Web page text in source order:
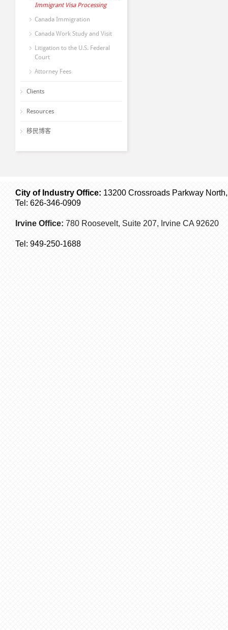
Immigrant Visa Processing
Canada Immigration
Canada Work Study and Visit
Litigation to the U.S. Federal
Court
Attorney Fees
Clients
Resources
移民博客
City of Industry Office: 13200 Crossroads Parkway
Tel: 626-346-0909
Irvine Office: 780 Roosevelt, Suite 207, Irvine CA 92620
Tel: 949-250-1688